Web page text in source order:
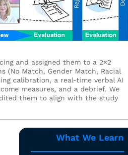
and assigned them to a 2×2
(No Match, Gender Match, Racial
calibration, a real-time verbal AI
measures, and a debrief. We
them to align with the study
What We Learn